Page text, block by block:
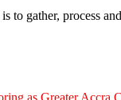
is to gather, process